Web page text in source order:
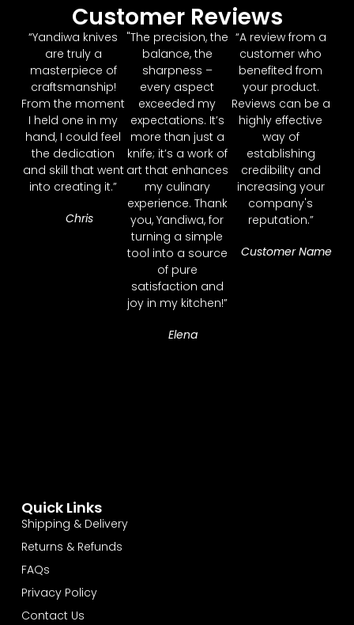
Customer Reviews
“Yandiwa knives
are truly a
masterpiece of
craftsmanship!
From the moment
I held one in my
hand, I could feel
the dedication
and skill that went
into creating it.”
Chris
"The precision, the
balance, the
sharpness –
every aspect
exceeded my
expectations. It’s
more than just a
knife; it’s a work of
art that enhances
my culinary
experience. Thank
you, Yandiwa, for
turning a simple
tool into a source
of pure
satisfaction and
joy in my kitchen!”
Elena
“A review from a
customer who
benefited from
your product.
Reviews can be a
highly effective
way of
establishing
credibility and
increasing your
company's
reputation.”
Customer Name
Quick Links
Shipping & Delivery
Returns & Refunds
FAQs
Privacy Policy
Contact Us